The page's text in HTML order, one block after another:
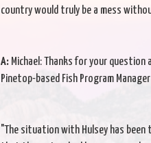
country would truly be a mess
A:Michael: Thanks for your question
Pinetop-based Fish Program
"The situation with Hulsey has